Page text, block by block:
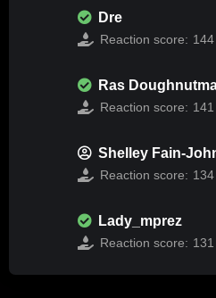
Dre
Reaction score: 144
Ras
Reaction score: 141
Shelley Fain-
Reaction score: 134
Lady_mprez
Reaction score: 131